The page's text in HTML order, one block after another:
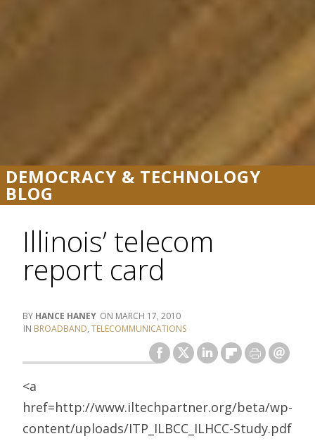
DEMOCRACY & TECHNOLOGY
BLOG
Illinois’ telecom
report card
HANCE HANEY
MARCH 17, 2010
BROADBAND, TELECOMMUNICATIONS
<a
href=http://www.iltechpartner.org/beta/wp-
content/uploads/ITP_ILBCC_ILHCC-Study.pdf